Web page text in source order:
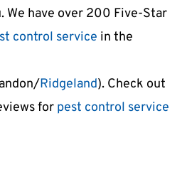
We have over 200 Five-Star
control service in the
Ridgeland). Check out
for pest control service